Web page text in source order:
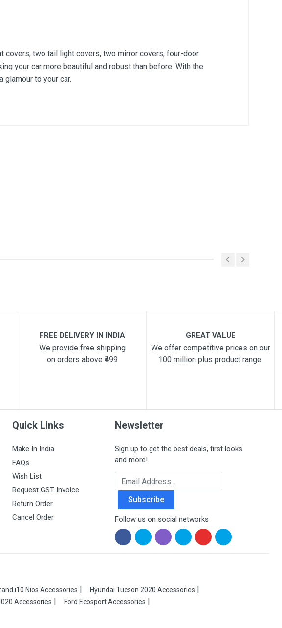
covers, two tail light covers, two mirror covers, four-door
your car more beautiful and robust than before. With the
to your car.
FREE DELIVERY IN INDIA
We provide free shipping
on orders above ₹499
GREAT VALUE
We offer competitive prices on our
100 million plus product range.
Quick Links
Make In India
FAQs
Wish List
Request GST Invoice
Return Order
Cancel Order
Newsletter
Sign up to get the best deals, first looks
and more!
Email Address
Subscribe
Follow us on social networks
i10 Nios Accessories
Hyundai Tucson 2020 Accessories
Accessories Ford Ecosport Accessories